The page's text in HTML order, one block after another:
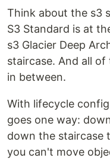
Think about the s3
S3 Standard is at
s3 Glacier Deep
staircase. And all
in between.
With lifecycle
goes one way:
down the staircase
you can't move